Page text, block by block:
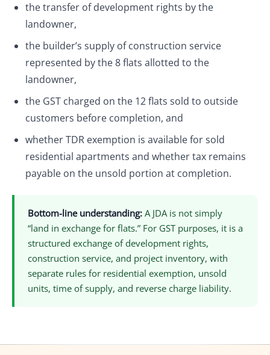
the transfer of development rights by the
landowner,
the builder’s supply of construction service
represented by the 8 flats allotted to the
landowner,
the GST charged on the 12 flats sold to outside
customers before completion, and
whether TDR exemption is available for sold
residential apartments and whether tax remains
payable on the unsold portion at completion.
Bottom-line understanding: A JDA is not simply
“land in exchange for flats.” For GST purposes, it is a
structured exchange of development rights,
construction service, and project inventory, with
separate rules for residential exemption, unsold
units, time of supply, and reverse charge liability.